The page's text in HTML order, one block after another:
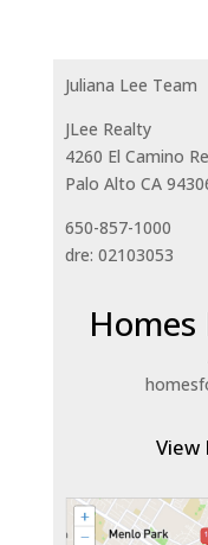
Juliana Lee Team
JLee Realty
4260 El Camino
Palo Alto CA
650-857-1000
dre: 02103053
Homes
View